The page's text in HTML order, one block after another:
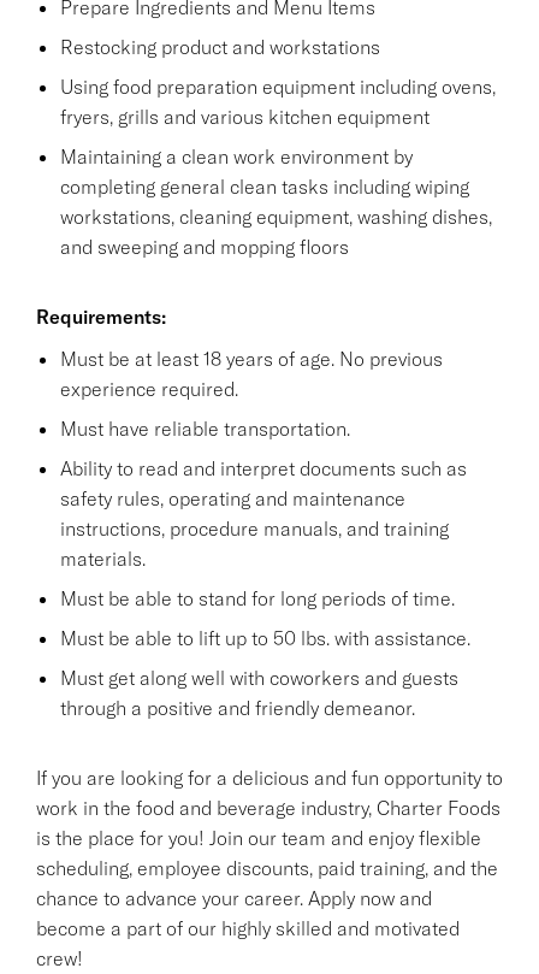
Prepare Ingredients and Menu Items
Restocking product and workstations
Using food preparation equipment including ovens,
fryers, grills and various kitchen equipment
Maintaining a clean work environment by
completing general clean tasks including wiping
workstations, cleaning equipment, washing dishes,
and sweeping and mopping floors
Requirements:
Must be at least 18 years of age. No previous
experience required.
Must have reliable transportation.
Ability to read and interpret documents such as
safety rules, operating and maintenance
instructions, procedure manuals, and training
materials.
Must be able to stand for long periods of time.
Must be able to lift up to 50 lbs. with assistance.
Must get along well with coworkers and guests
through a positive and friendly demeanor.
If you are looking for a delicious and fun opportunity to
work in the food and beverage industry, Charter Foods
is the place for you! Join our team and enjoy flexible
scheduling, employee discounts, paid training, and the
chance to advance your career. Apply now and
become a part of our highly skilled and motivated
crew!